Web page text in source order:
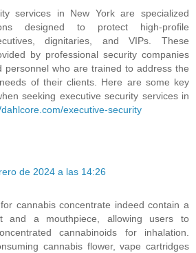
services in New York are specialized
designed to protect high-profile
dignitaries, and VIPs. These
by professional security companies
personnel who are trained to address the
of their clients. Here are some key
seeking executive security services in
executive-security
de 2024 a las 14:26
cannabis concentrate indeed contain a
and a mouthpiece, allowing users to
cannabinoids for inhalation.
cannabis flower, vape cartridges